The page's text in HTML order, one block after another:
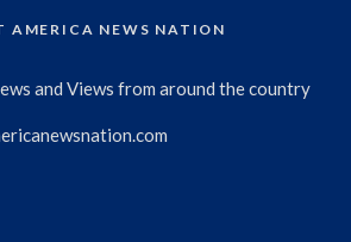
AMERICA NEWS NATION
and Views from around the country